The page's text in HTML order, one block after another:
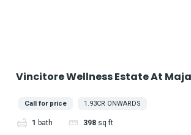
Vincitore Wellness Estate At
Call for price 1.93CR ONWARDS
1 bath 398 sq ft